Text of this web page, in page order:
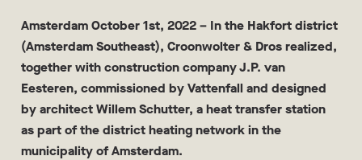
Amsterdam October 1st, 2022– In the Hakfort district
(Amsterdam Southeast), Croonwolter & Dros realized,
together with construction company J.P. van
Eesteren, commissioned by Vattenfall and designed
by architect Willem Schutter, a heat transfer station
as part of the district heating network in the
municipality of Amsterdam.